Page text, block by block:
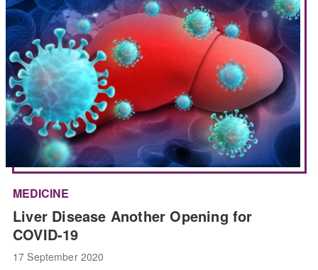
MEDICINE
Liver Disease Another Opening for
COVID-19
17 September 2020